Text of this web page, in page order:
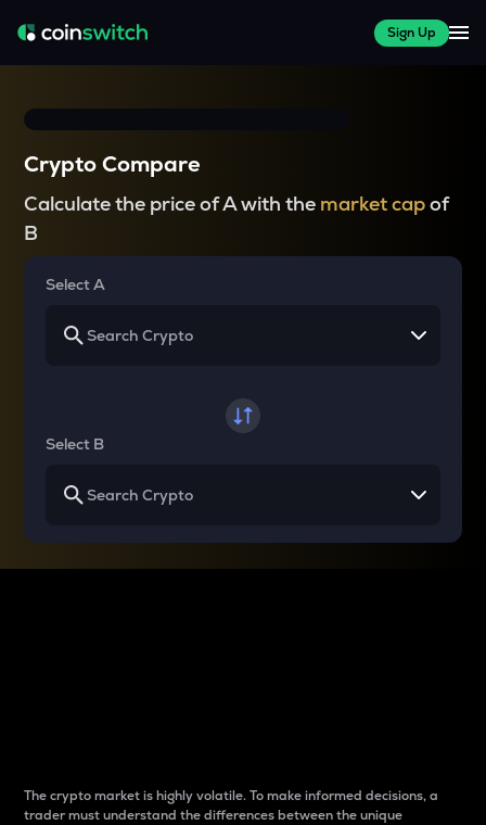
Sign Up
Crypto Compare
Calculate the price of A with the market capof
B
Select A
Select B
The crypto market is highly volatile. To make informed decisions, a
trader must understand the differences between the unique